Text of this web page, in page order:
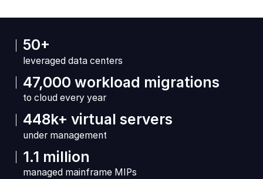
50+
leveraged data centers
47,000 workload migrations
to cloud every year
448k+ virtual servers
under management
1.1 million
managed mainframe MIPs